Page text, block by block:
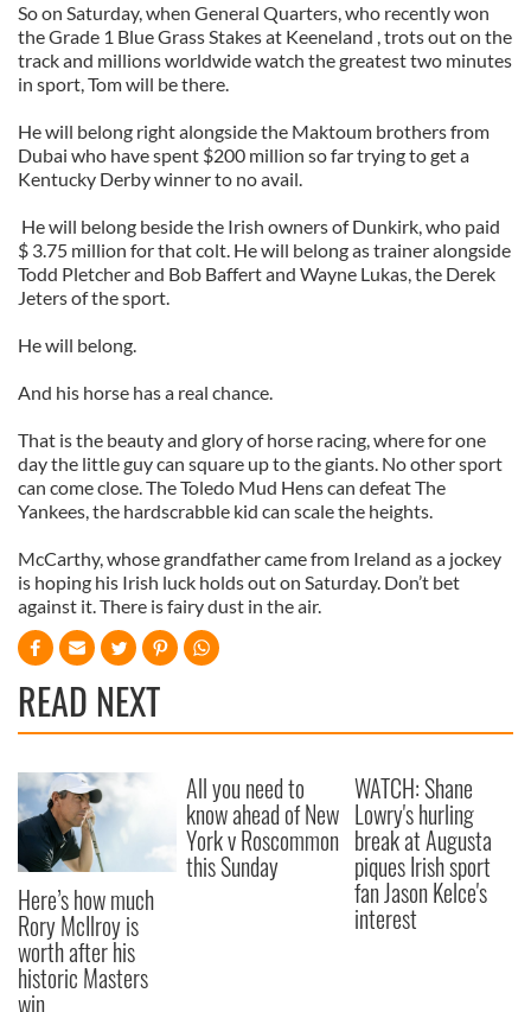
So on Saturday, when General Quarters, who recently won
the Grade 1 Blue Grass Stakes at Keeneland , trots out on the
track and millions worldwide watch the greatest two minutes
in sport, Tom will be there.
He will belong right alongside the Maktoum brothers from
Dubai who have spent $200 million so far trying to get a
Kentucky Derby winner to no avail.
He will belong beside the Irish owners of Dunkirk, who paid
$ 3.75 million for that colt. He will belong as trainer alongside
Todd Pletcher and Bob Baffert and Wayne Lukas, the Derek
Jeters of the sport.
He will belong.
And his horse has a real chance.
That is the beauty and glory of horse racing, where for one
day the little guy can square up to the giants. No other sport
can come close. The Toledo Mud Hens can defeat The
Yankees, the hardscrabble kid can scale the heights.
McCarthy, whose grandfather came from Ireland as a jockey
is hoping his Irish luck holds out on Saturday. Don’t bet
against it. There is fairy dust in the air.
READ NEXT
Here’s how much
Rory McIlroy is
worth after his
historic Masters
win
All you need to
know ahead of New
York v Roscommon
this Sunday
WATCH: Shane
Lowry's hurling
break at Augusta
piques Irish sport
fan Jason Kelce's
interest